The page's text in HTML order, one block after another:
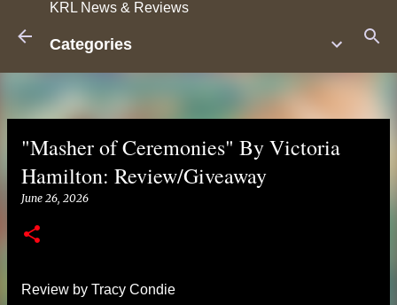
KRL News & Reviews
Categories
"Masher of Ceremonies" By Victoria
Hamilton: Review/Giveaway
June 26, 2026
Review by Tracy Condie